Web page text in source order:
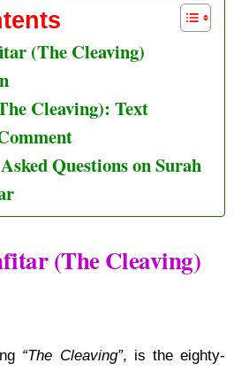
(The Cleaving)
Cleaving): Text
Questions on Surah
(The Cleaving)
“The Cleaving”, is the eighty-